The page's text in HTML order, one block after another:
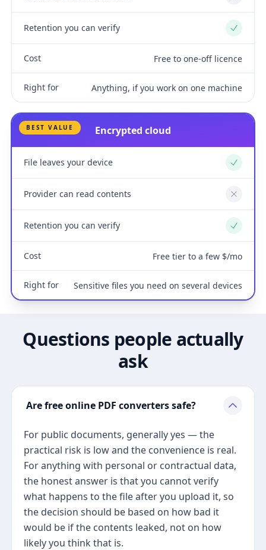
No
Retention you can verify Yes
Cost Free to one-off licence
Right for Anything, if you work on one machine
BEST VALUE Encrypted cloud
File leaves your device Yes
Provider can read contents No
Retention you can verify Yes
Cost Free tier to a few $/mo
Right for Sensitive files you need on several devices
Questions people actually
ask
Are free online PDF converters safe?
For public documents, generally yes — the
practical risk is low and the convenience is real.
For anything with personal or contractual data,
the honest answer is that you cannot verify
what happens to the file after you upload it, so
the decision should be based on how bad it
would be if the contents leaked, not on how
likely you think that is.